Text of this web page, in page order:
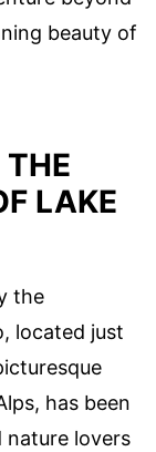
beauty of
THE
LAKE
the
located just
has been
nature lovers